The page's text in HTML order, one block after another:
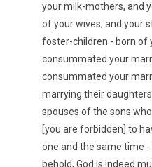
your milk-mothers, and
of your wives; and your
foster-children - born of
consummated your
consummated your
marrying their
spouses of the sons
[you are forbidden] to
one and the same time
behold, God is indeed